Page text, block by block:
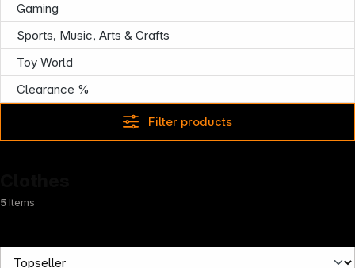
Gaming
Sports, Music, Arts & Crafts
Toy World
Clearance %
Filter products
5Items